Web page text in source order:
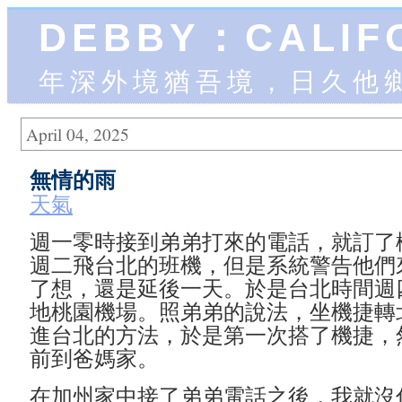
DEBBY：
年深外境猶吾境，日久
April 04, 2025
無情的雨
天氣
週一零時接到弟弟打來的電話，就訂
週二飛台北的班機，但是系統警告他
了想，還是延後一天。於是台北時間
地桃園機場。照弟弟的說法，坐機捷
進台北的方法，於是第一次搭了機捷
前到爸媽家。
在加州家中接了弟弟電話之後，我就